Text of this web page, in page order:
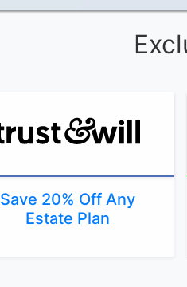
Save 20% Off Any
Estate Plan